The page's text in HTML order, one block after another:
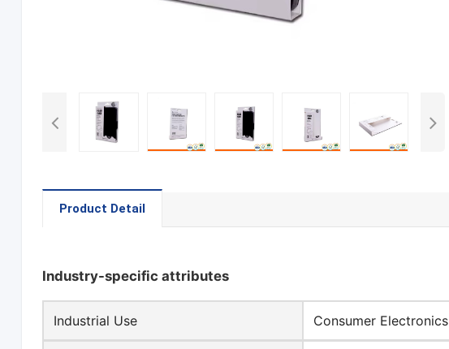
Product Detail
Industry-specific attributes
Industrial Use Consumer Electronics